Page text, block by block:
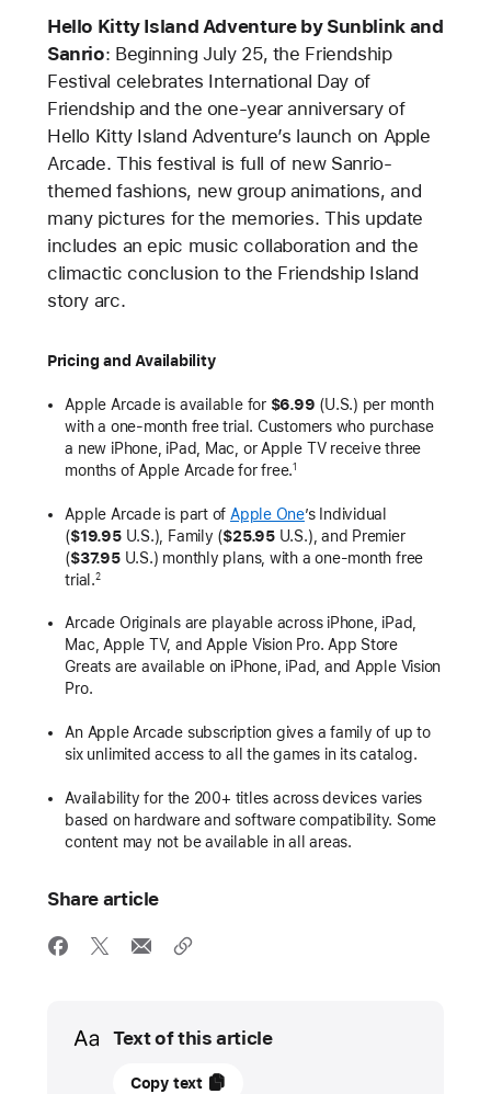
Hello Kitty Island Adventure by Sunblink and
Sanrio: Beginning July 25, the Friendship
Festival celebrates International Day of
Friendship and the one-year anniversary of
Hello Kitty Island Adventure’s launch on Apple
Arcade. This festival is full of new Sanrio-
themed fashions, new group animations, and
many pictures for the memories. This update
includes an epic music collaboration and the
climactic conclusion to the Friendship Island
story arc.
Pricing and Availability
Apple Arcade is available for $6.99 (U.S.) per month
with a one-month free trial. Customers who purchase
a new iPhone, iPad, Mac, or Apple TV receive three
months of Apple Arcade for free.1
Apple Arcade is part of Apple One’s Individual
($19.95U.S.), Family ($25.95U.S.), and Premier
($37.95U.S.) monthly plans, with a one-month free
trial.2
Arcade Originals are playable across iPhone, iPad,
Mac, Apple TV, and Apple Vision Pro. App Store
Greats are available on iPhone, iPad, and Apple Vision
Pro.
An Apple Arcade subscription gives a family of up to
six unlimited access to all the games in its catalog.
Availability for the 200+ titles across devices varies
based on hardware and software compatibility. Some
content may not be available in all areas.
Share article
Media
Text of this article
09Copy text